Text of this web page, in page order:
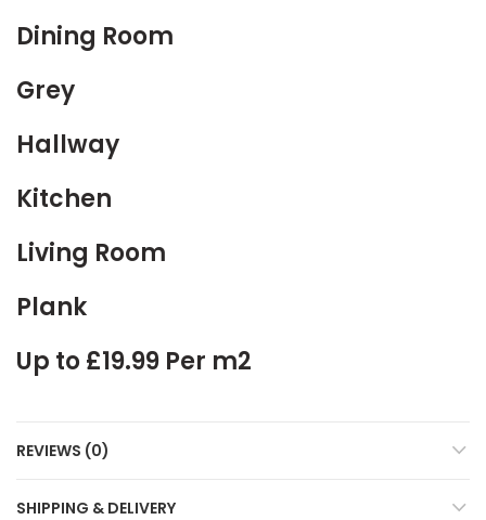
Dining Room
Grey
Hallway
Kitchen
Living Room
Plank
Up to £19.99 Per m2
REVIEWS (0)
SHIPPING & DELIVERY